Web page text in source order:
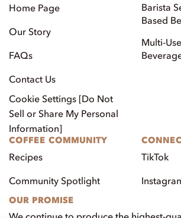
Home Page
Our Story
FAQs
Contact Us
Cookie Settings [Do Not
Sell or Share My Personal
Information]
Barista
Based
Multi-
COFFEE COMMUNITY
Recipes
Community Spotlight
TikTok
OUR PROMISE